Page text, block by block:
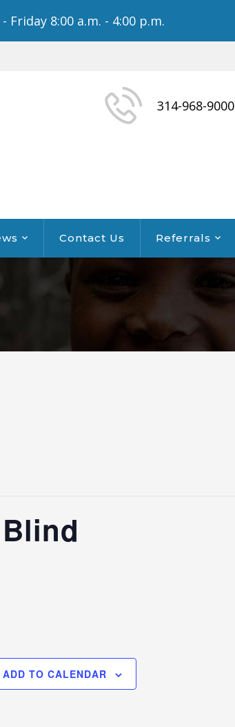
Friday 8:00 a.m. - 4:00 p.m.
314-968-9000
Contact Us Referrals
ADD TO CALENDAR